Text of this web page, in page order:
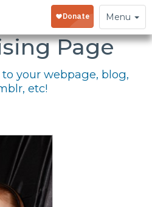
Toggle
navigation
Menu
Your
Page
your webpage, blog,
etc!